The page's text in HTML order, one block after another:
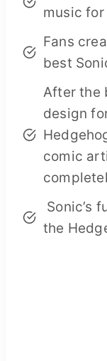
music for
Fans
best
After the
design
comic
Sonic’s
the